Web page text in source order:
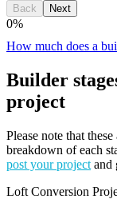
Back Next
0%
How much does a
Builder
project
Please note that
breakdown of each
post your project and
Loft Conversion